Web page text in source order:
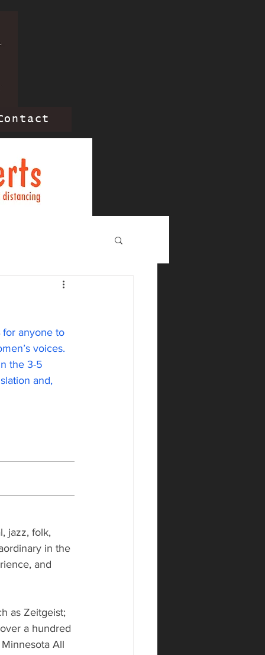
for anyone to
voices.
the 3-5
and,
jazz, folk,
in the
and
as Zeitgeist;
a hundred
All